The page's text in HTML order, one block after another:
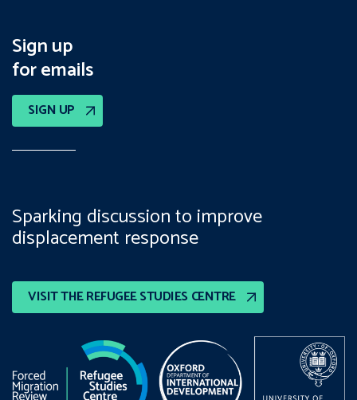
Sign up
for emails
SIGN UP
VISIT THE REFUGEE STUDIES CENTRE
Sparking discussion to improve
displacement response